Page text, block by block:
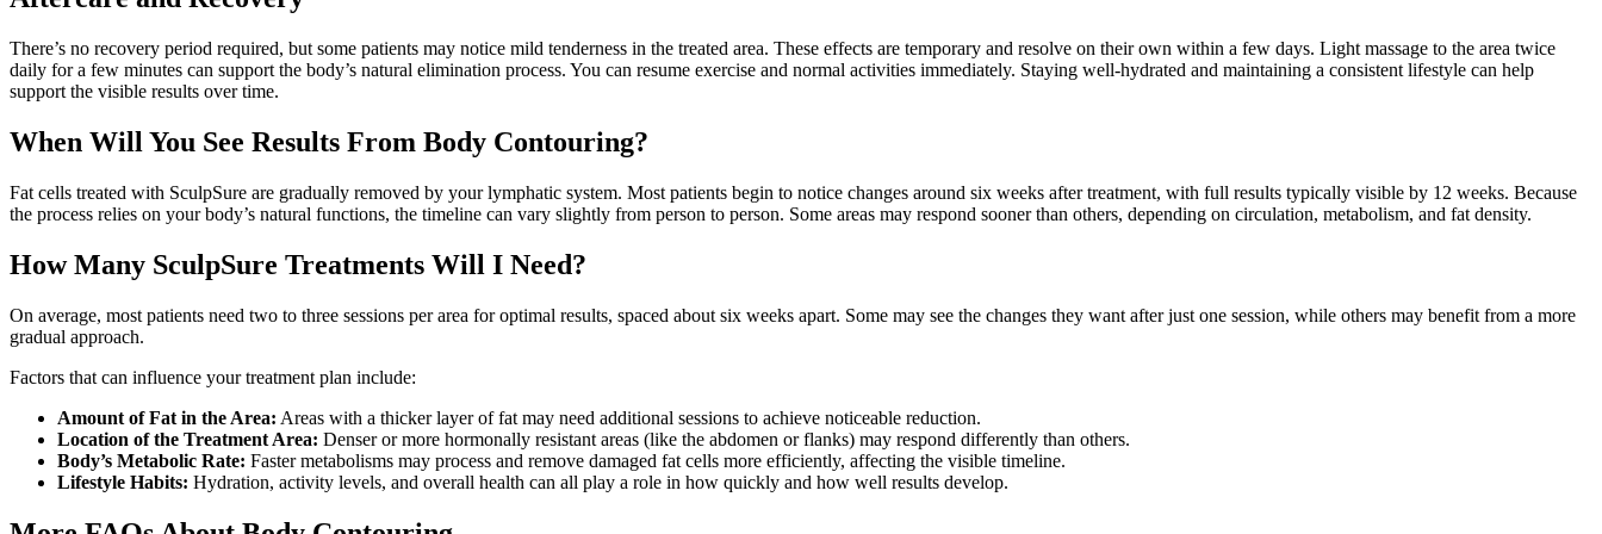
There’s no recovery period required, but some patients may notice mild tenderness in the treated area. These effects are temporary and resolve on their own within a few days. Light massage to the area twice
daily for a few minutes can support the body’s natural elimination process. You can resume exercise and normal activities immediately. Staying well-hydrated and maintaining a consistent lifestyle can help
support the visible results over time.
When Will You See Results From Body Contouring?
Fat cells treated with SculpSure are gradually removed by your lymphatic system. Most patients begin to notice changes around six weeks after treatment, with full results typically visible by 12 weeks. Because
the process relies on your body’s natural functions, the timeline can vary slightly from person to person. Some areas may respond sooner than others, depending on circulation, metabolism, and fat density.
How Many SculpSure Treatments Will I Need?
On average, most patients need two to three sessions per area for optimal results, spaced about six weeks apart. Some may see the changes they want after just one session, while others may benefit from a more
gradual approach.
Factors that can influence your treatment plan include:
Amount of Fat in the Area: Areas with a thicker layer of fat may need additional sessions to achieve noticeable reduction.
Location of the Treatment Area: Denser or more hormonally resistant areas (like the abdomen or flanks) may respond differently than others.
Body’s Metabolic Rate: Faster metabolisms may process and remove damaged fat cells more efficiently, affecting the visible timeline.
Lifestyle Habits: Hydration, activity levels, and overall health can all play a role in how quickly and how well results develop.